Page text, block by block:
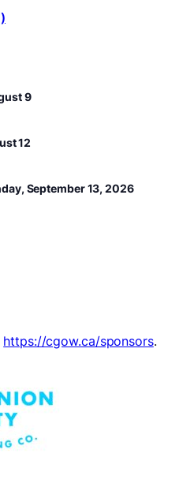
9
12
September 13, 2026
https://cgow.ca/sponsors.